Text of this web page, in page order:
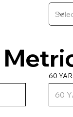
60